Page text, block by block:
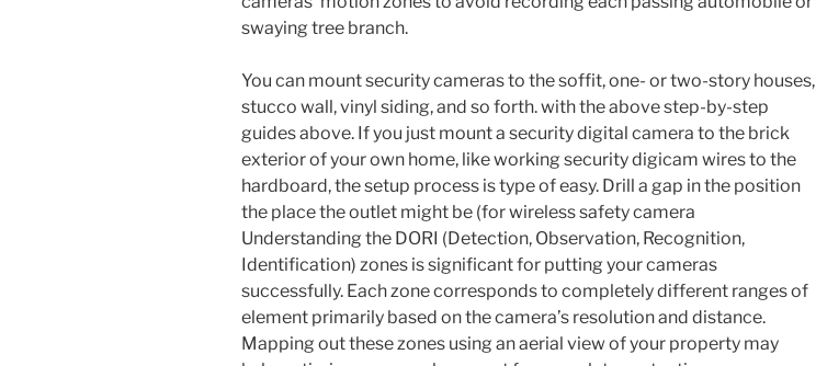
swaying tree branch.
You can mount security cameras to the soffit, one- or two-story houses,
stucco wall, vinyl siding, and so forth. with the above step-by-step
guides above. If you just mount a security digital camera to the brick
exterior of your own home, like working security digicam wires to the
hardboard, the setup process is type of easy. Drill a gap in the position
the place the outlet might be (for wireless safety camera
Understanding the DORI (Detection, Observation, Recognition,
Identification) zones is significant for putting your cameras
successfully. Each zone corresponds to completely different ranges of
element primarily based on the camera’s resolution and distance.
Mapping out these zones using an aerial view of your property may